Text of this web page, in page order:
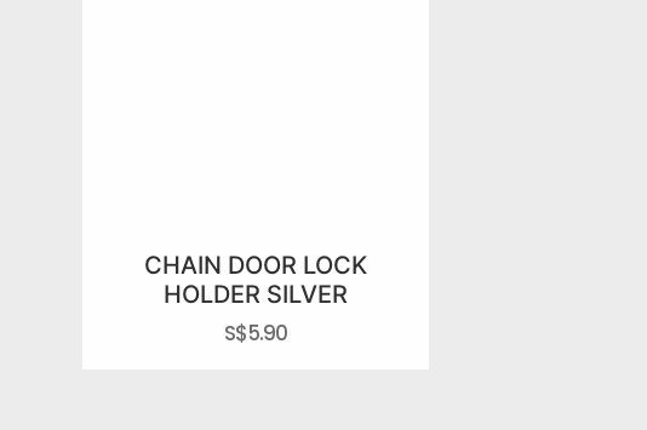
CHAIN DOOR LOCK
HOLDER SILVER
S$5.90